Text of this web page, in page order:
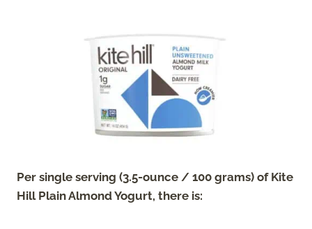
Per single serving (3.5-ounce / 100 grams) of Kite
Hill Plain Almond Yogurt, there is: